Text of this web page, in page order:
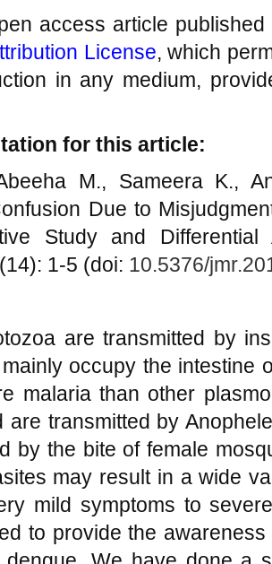
access article
License, which
in any medium,
for this article:
M., Sameera K.,
Due to
Study and
1-5 (doi: 10.5376/
are transmitted by
occupy the intestine
malaria than other
are transmitted by
by the bite of female
may result in a wide
mild symptoms to
to provide the